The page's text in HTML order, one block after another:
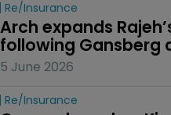
Re/insurance
Arch expands
following Gansberg
5 June 2026
Re/insurance